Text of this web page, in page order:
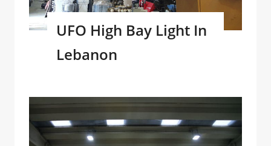
UFO High Bay Light In
Lebanon